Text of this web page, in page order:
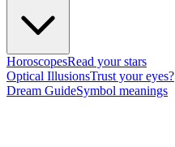
HoroscopesRead your stars
Optical IllusionsTrust your eyes?
Dream GuideSymbol meanings